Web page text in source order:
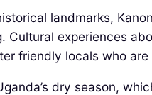
landmarks,
Cultural experiences
friendly locals who
dry season,